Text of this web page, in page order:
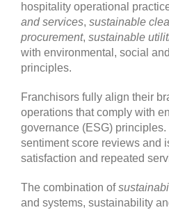
hospitality operational
and services, sustainable
procurement, sustainable
with environmental, social
principles.
Franchisors fully align their
operations that comply with
governance (ESG)
sentiment score reviews and
satisfaction and repeated
The combination of
and systems, sustainability